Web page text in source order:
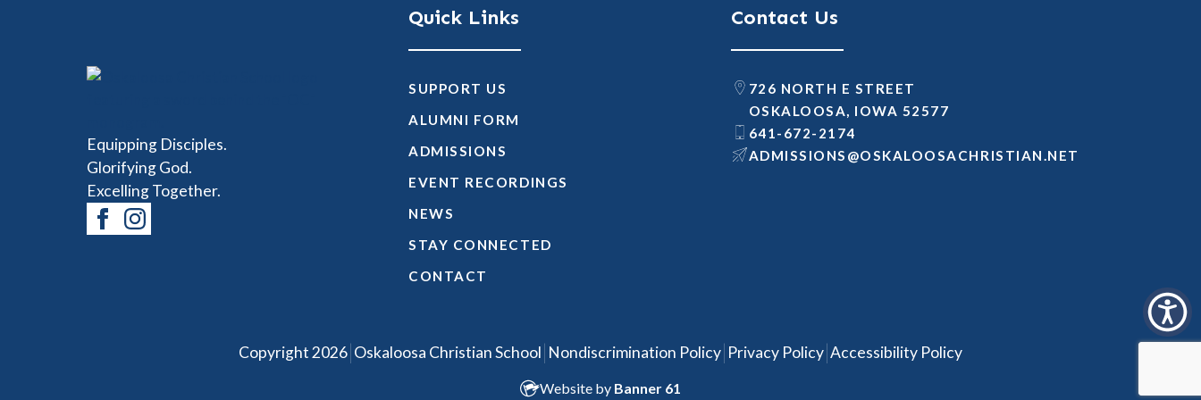
Equipping Disciples.
Glorifying God.
Excelling Together.
Quick Links
SUPPORT US
ALUMNI FORM
ADMISSIONS
EVENT RECORDINGS
NEWS
STAY CONNECTED
CONTACT
Contact Us
726 NORTH E STREET
OSKALOOSA, IOWA 52577
641-672-2174
TEN.NAITSIRHCASOOLAKSO
@SNOISSIMDA
Copyright 2026|Oskaloosa Christian School| Nondiscrimination Policy| Privacy Policy|Accessibility Policy
Website by Banner 61